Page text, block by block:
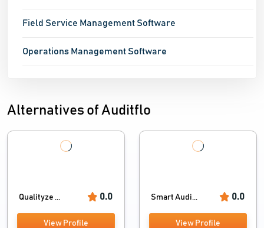
Field Service Management Software
Operations Management Software
Alternatives of Auditflo
Qualityze ... 0.0
View Profile
Smart Audi... 0.0
View Profile